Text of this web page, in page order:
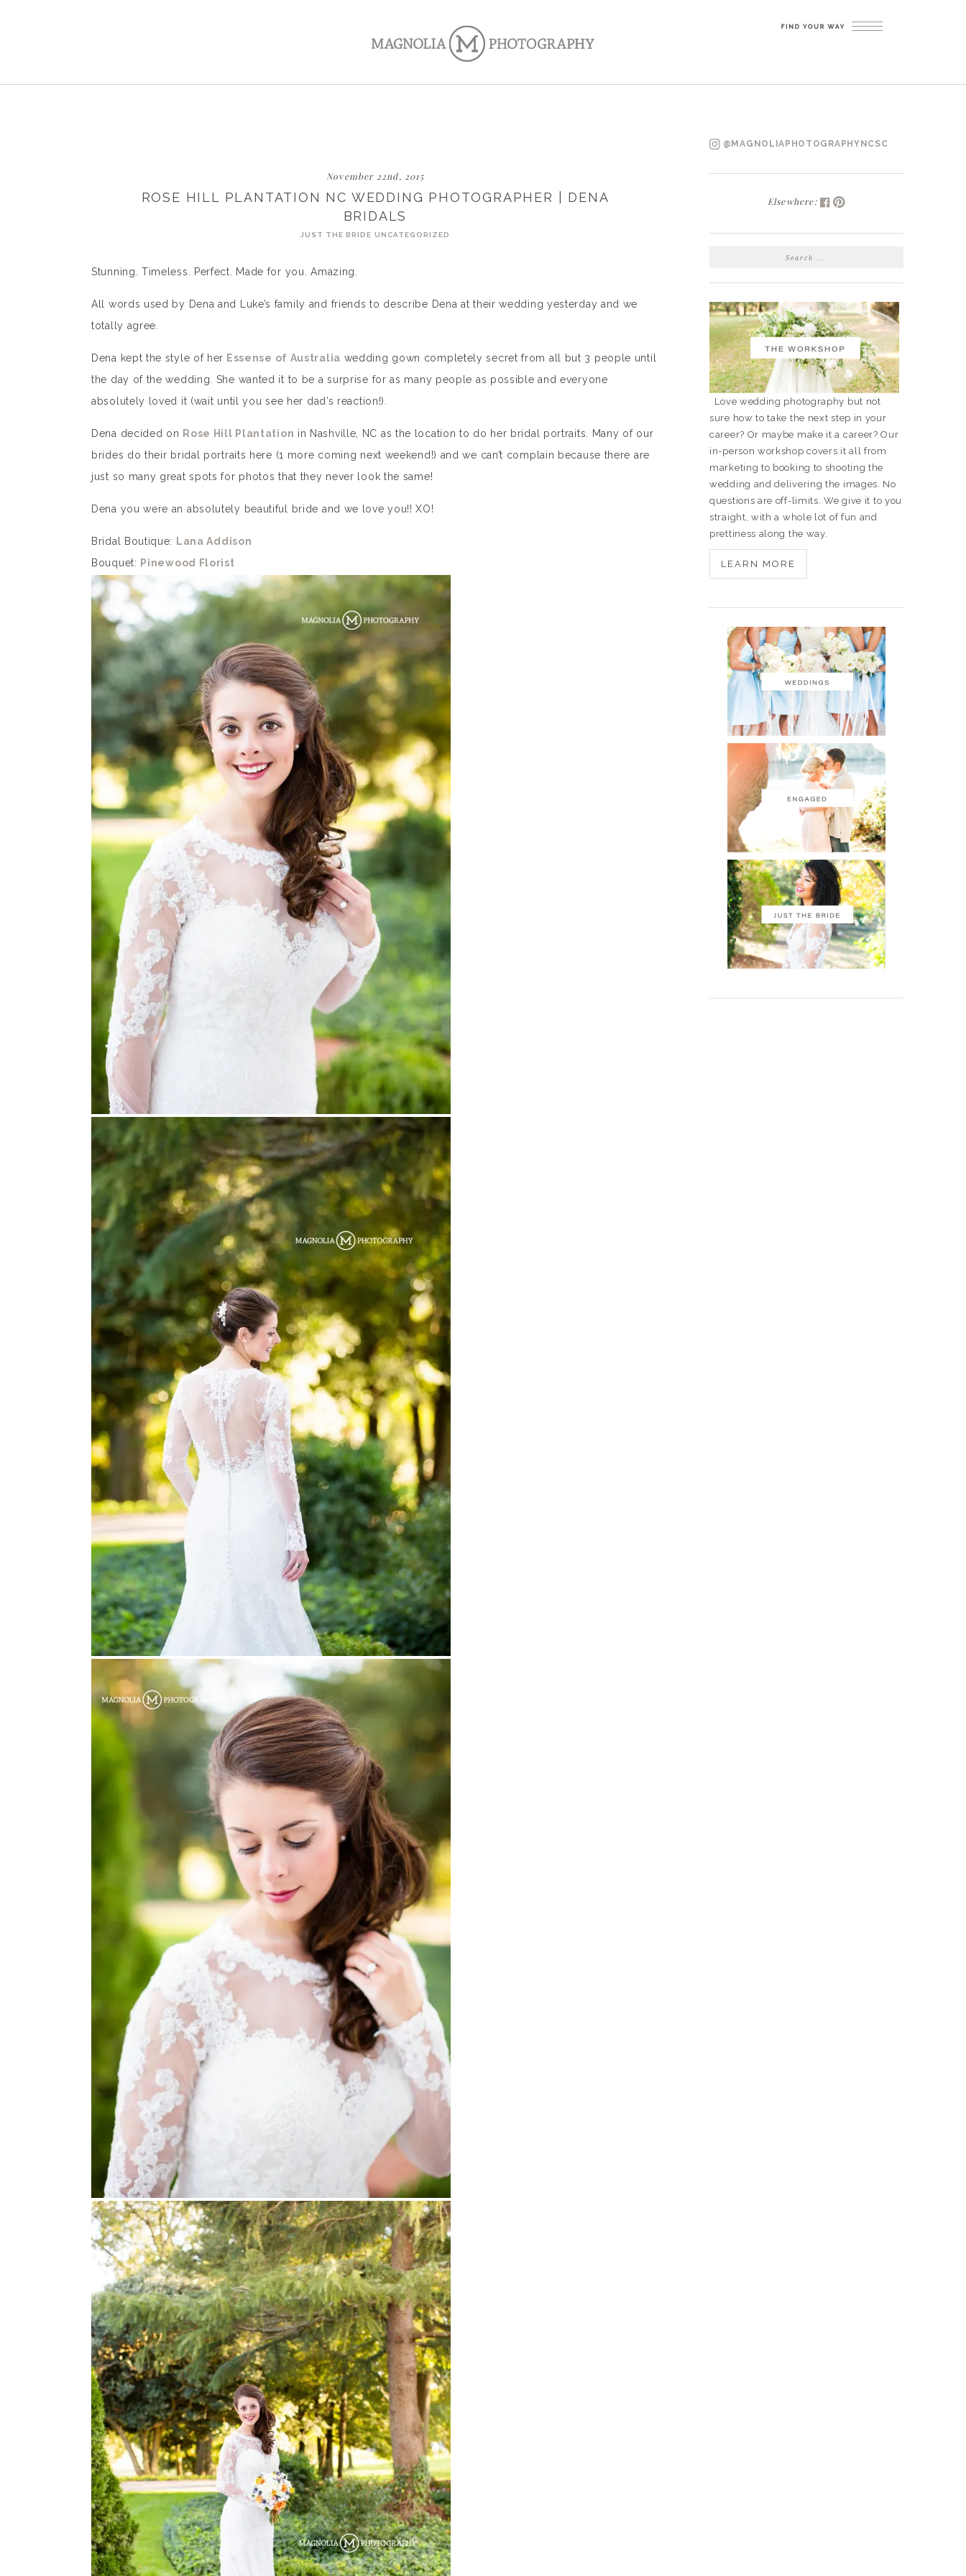
November 22nd, 2015
ROSE HILL PLANTATION NC WEDDING PHOTOGRAPHER | DENA
BRIDALS
JUST THE BRIDE UNCATEGORIZED
Stunning. Timeless. Perfect. Made for you. Amazing.
All words used by Dena and Luke’s family and friends to describe Dena at their wedding yesterday and we
totally agree.
Dena kept the style of her Essense of Australia wedding gown completely secret from all but 3 people until
the day of the wedding. She wanted it to be a surprise for as many people as possible and everyone
absolutely loved it (wait until you see her dad’s reaction!).
Dena decided on Rose Hill Plantation in Nashville, NC as the location to do her bridal portraits. Many of our
brides do their bridal portraits here (1 more coming next weekend!) and we can’t complain because there are
just so many great spots for photos that they never look the same!
Dena you were an absolutely beautiful bride and we love you!! XO!
Bridal Boutique:
Lana Addison
Bouquet: Pinewood Florist
@MAGNOLIAPHOTOGRAPHYNCSC
Elsewhere:
SEARCH
Love wedding photography but not
sure how to take the next step in your
career? Or maybe make it a career? Our
in-person workshop covers it all from
marketing to booking to shooting the
wedding and delivering the images. No
questions are off-limits. We give it to you
straight, with a whole lot of fun and
prettiness along the way.
LEARN MORE